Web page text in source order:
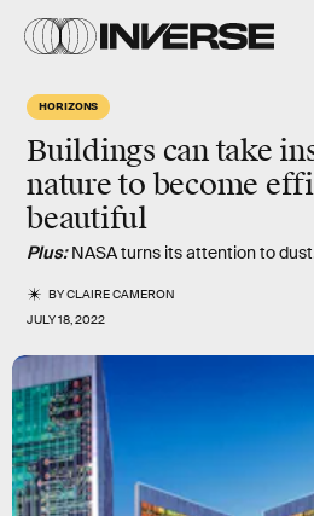
HORIZONS
Buildings can take
nature to become
beautiful
Plus:NASA turns its attention to
BYCLAIRE CAMERON
JULY 18, 2022